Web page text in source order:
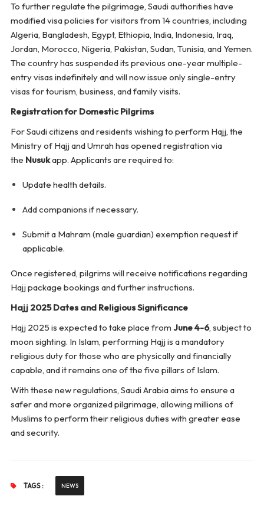
To further regulate the pilgrimage, Saudi authorities have
modified visa policies for visitors from 14 countries, including
Algeria, Bangladesh, Egypt, Ethiopia, India, Indonesia, Iraq,
Jordan, Morocco, Nigeria, Pakistan, Sudan, Tunisia, and Yemen.
The country has suspended its previous one-year multiple-
entry visas indefinitely and will now issue only single-entry
visas for tourism, business, and family visits.
Registration for Domestic Pilgrims
For Saudi citizens and residents wishing to perform Hajj, the
Ministry of Hajj and Umrah has opened registration via
the Nusukapp. Applicants are required to:
Update health details.
Add companions if necessary.
Submit a Mahram (male guardian) exemption request if
applicable.
Once registered, pilgrims will receive notifications regarding
Hajj package bookings and further instructions.
Hajj 2025 Dates and Religious Significance
Hajj 2025 is expected to take place from June 4-6, subject to
moon sighting. In Islam, performing Hajj is a mandatory
religious duty for those who are physically and financially
capable, and it remains one of the five pillars of Islam.
With these new regulations, Saudi Arabia aims to ensure a
safer and more organized pilgrimage, allowing millions of
Muslims to perform their religious duties with greater ease
and security.
TAGS : NEWS